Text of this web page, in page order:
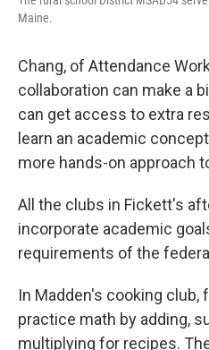
Maine.
Chang, of Attendance
collaboration can make a
can get access to extra
learn an academic
more hands-on approach
All the clubs in Fickett's
incorporate academic
requirements of the
In Madden's cooking club,
practice math by adding,
multiplying for recipes.